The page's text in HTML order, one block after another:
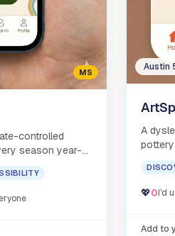
MS
controlled
season year-
Austin
A
with
💖0I'd
Add to